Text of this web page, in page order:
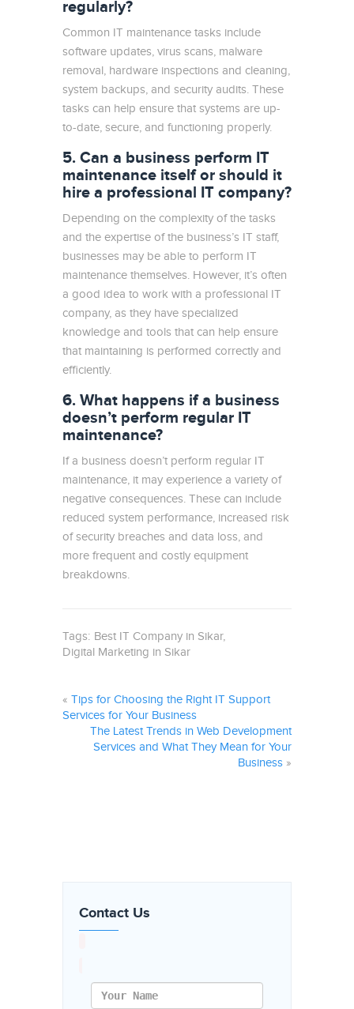
regularly?
Common IT maintenance tasks include
software updates, virus scans, malware
removal, hardware inspections and cleaning,
system backups, and security audits. These
tasks can help ensure that systems are up-
to-date, secure, and functioning properly.
5. Can a business perform IT
maintenance itself or should it
hire a professional IT company?
Depending on the complexity of the tasks
and the expertise of the business’s IT staff,
businesses may be able to perform IT
maintenance themselves. However, it’s often
a good idea to work with a professional IT
company, as they have specialized
knowledge and tools that can help ensure
that maintaining is performed correctly and
efficiently.
6. What happens if a business
doesn’t perform regular IT
maintenance?
If a business doesn’t perform regular IT
maintenance, it may experience a variety of
negative consequences. These can include
reduced system performance, increased risk
of security breaches and data loss, and
more frequent and costly equipment
breakdowns.
Tags: Best IT Company in Sikar
Digital Marketing in Sikar
« Tips for Choosing the Right IT Support
Services for Your Business
The Latest Trends in Web Development
Services and What They Mean for Your
Business »
Contact Us